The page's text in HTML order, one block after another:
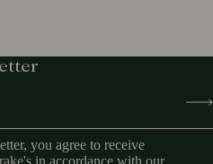
you agree to receive
in accordance with our